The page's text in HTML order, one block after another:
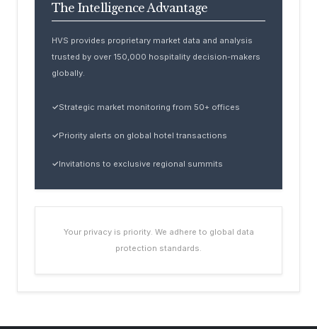
The Intelligence Advantage
HVS provides proprietary market data and analysis
trusted by over 150,000 hospitality decision-makers
globally.
✓Strategic market monitoring from 50+ offices
✓Priority alerts on global hotel transactions
✓Invitations to exclusive regional summits
Your privacy is priority. We adhere to global data
protection standards.